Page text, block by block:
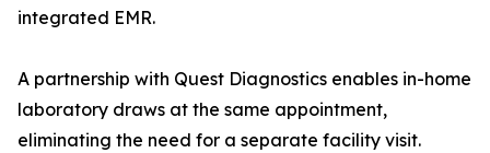
integrated EMR.
A partnership with Quest Diagnostics enables in-home
laboratory draws at the same appointment,
eliminating the need for a separate facility visit.